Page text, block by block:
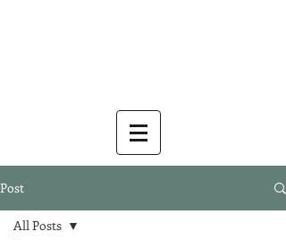
Post
All Posts